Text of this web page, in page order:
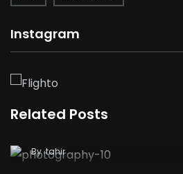
Instagram
Related Posts
Nikon Just Released Some
Bytahir
Why Instagram Removing Like